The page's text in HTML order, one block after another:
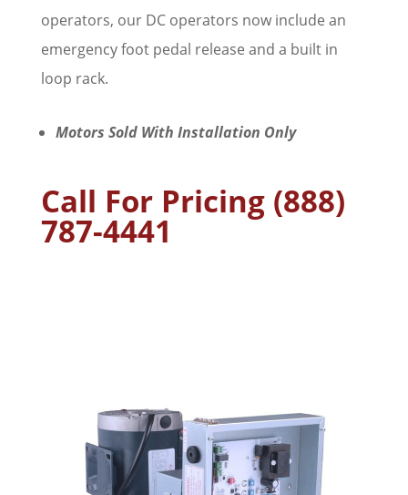
operators, our DC operators now include an
emergency foot pedal release and a built in
loop rack.
Motors Sold With Installation Only
Call For Pricing (888)
787-4441